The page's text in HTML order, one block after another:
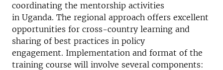
coordinating the mentorship activities
in Uganda. The regional approach offers excellent
opportunities for cross-country learning and
sharing of best practices in policy
engagement. Implementation and format of the
training course will involve several components: